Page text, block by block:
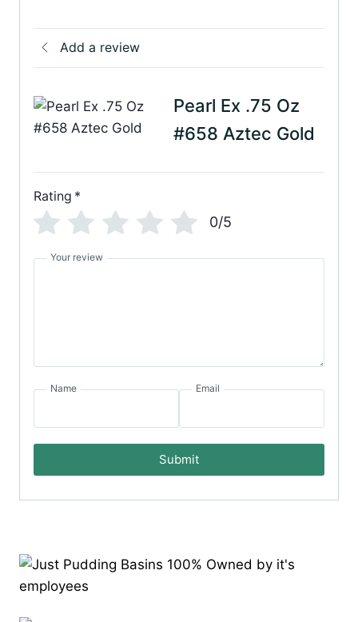
Add a review
Pearl Ex .75 Oz
#658 Aztec Gold
Rating *
0/5
Your review
Name Email
Submit